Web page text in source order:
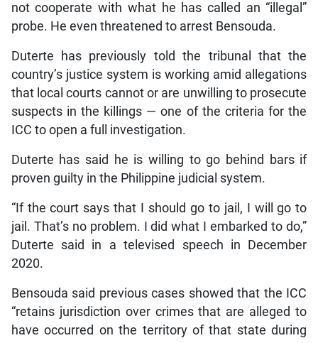
not cooperate with what he has called an “illegal”
probe. He even threatened to arrest Bensouda.
Duterte has previously told the tribunal that the
country’s justice system is working amid allegations
that local courts cannot or are unwilling to prosecute
suspects in the killings — one of the criteria for the
ICC to open a full investigation.
Duterte has said he is willing to go behind bars if
proven guilty in the Philippine judicial system.
“If the court says that I should go to jail, I will go to
jail. That’s no problem. I did what I embarked to do,”
Duterte said in a televised speech in December
2020.
Bensouda said previous cases showed that the ICC
“retains jurisdiction over crimes that are alleged to
have occurred on the territory of that state during